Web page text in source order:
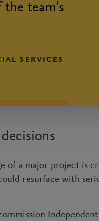
team's
SERVICES
of a major project is
resurface with